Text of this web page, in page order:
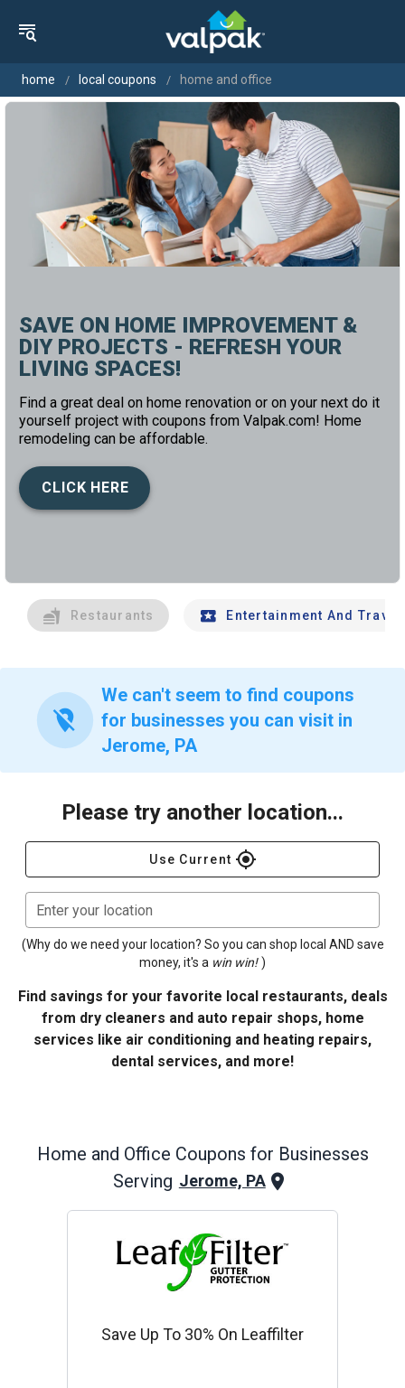
home local coupons home and office
SAVE ON HOME IMPROVEMENT &
DIY PROJECTS - REFRESH YOUR
LIVING SPACES!
Find a great deal on home renovation or on your next do it
yourself project with coupons from Valpak.com! Home
remodeling can be affordable.
CLICK HERE
Restaurants Entertainment And Travel
location_off
We can't seem to find coupons
for businesses you can visit in
Jerome, PA
Please try another location...
Use Current gps_fixed
Enter your location
(Why do we need your location? So you can shop local AND save
money, it's a win win! )
Find savings for your favorite local restaurants, deals
from dry cleaners and auto repair shops, home
services like air conditioning and heating repairs,
dental services, and more!
Home and Office Coupons for Businesses
Serving Jerome, PA
Save Up To 30% On Leaffilter